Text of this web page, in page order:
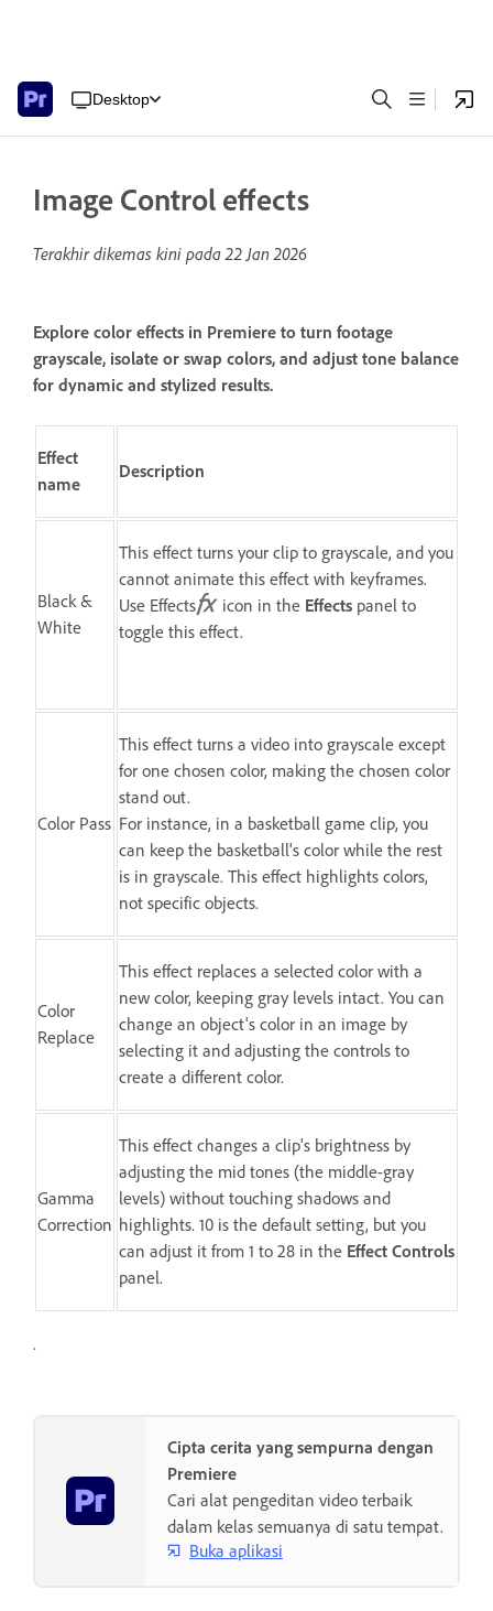
Desktop
Image Control effects
Terakhir dikemas kini pada22 Jan 2026
Explore color effects in Premiere to turn footage
grayscale, isolate or swap colors, and adjust tone balance
for dynamic and stylized results.
Effect
name
Description
Black &
White
This effect turns your clip to grayscale, and you
cannot animate this effect with keyframes.
Use Effects
icon in the Effects panel to
toggle this effect.
Color Pass
This effect turns a video into grayscale except
for one chosen color, making the chosen color
stand out.
For instance, in a basketball game clip, you
can keep the basketball's color while the rest
is in grayscale. This effect highlights colors,
not specific objects.
Color
Replace
This effect replaces a selected color with a
new color, keeping gray levels intact. You can
change an object's color in an image by
selecting it and adjusting the controls to
create a different color.
Gamma
Correction
This effect changes a clip's brightness by
adjusting the mid tones (the middle-gray
levels) without touching shadows and
highlights. 10 is the default setting, but you
can adjust it from 1 to 28 in the Effect Controls
panel.
.
Cipta cerita yang sempurna dengan
Premiere
Cari alat pengeditan video terbaik
dalam kelas semuanya di satu tempat.
Buka aplikasi